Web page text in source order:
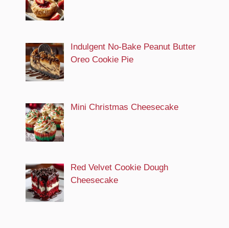
Indulgent No-Bake Peanut Butter
Oreo Cookie Pie
Mini Christmas Cheesecake
Red Velvet Cookie Dough
Cheesecake